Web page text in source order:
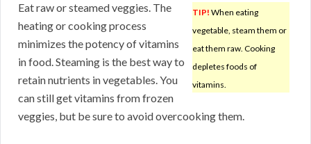
TIP! When eating
vegetable, steam them or
eat them raw. Cooking
depletes foods of
vitamins.
Eat raw or steamed veggies. The
heating or cooking process
minimizes the potency of vitamins
in food. Steaming is the best way to
retain nutrients in vegetables. You
can still get vitamins from frozen
veggies, but be sure to avoid overcooking them.